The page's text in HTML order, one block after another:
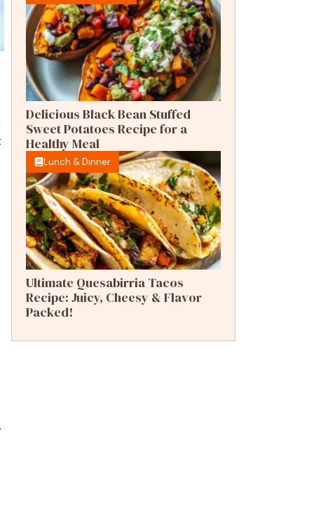
Delicious Black Bean Stuffed
Sweet Potatoes Recipe for a
Healthy Meal
Lunch & Dinner
Ultimate Quesabirria Tacos
Recipe: Juicy, Cheesy & Flavor
Packed!